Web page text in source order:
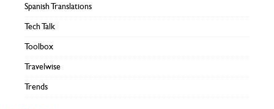
Spanish Translations
Tech Talk
Toolbox
Travelwise
Trends